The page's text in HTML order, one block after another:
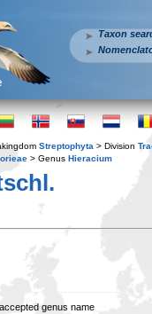
Taxon
Streptophyta > Division
> Genus Hieracium
accepted genus name